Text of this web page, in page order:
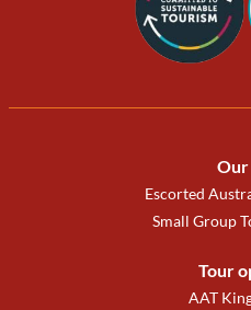
Our
Escorted
Small Group
Tour
AAT